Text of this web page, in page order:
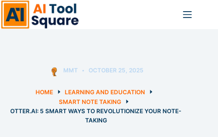
Skip
to
content
MMT OCTOBER 25, 2025
HOME
LEARNING AND EDUCATION
SMART NOTE TAKING
OTTER.AI: 5 SMART WAYS TO REVOLUTIONIZE YOUR NOTE-
TAKING